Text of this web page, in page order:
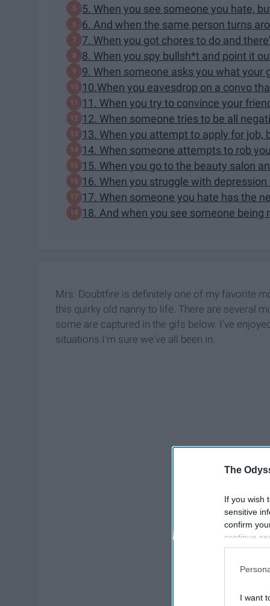
The
If you wish
sensitive
confirm
continue
information
I want
5. When you see someone you hate,
6. And when the same person turns
7. When you got chores to do and
8. When you spy bullsh*t and point it
9. When someone asks you what your
10.When you eavesdrop on a convo
11. When you try to convince your
12. When someone tries to be all
13. When you attempt to apply for job,
14. When someone attempts to rob
15. When you go to the beauty salon
16. When you struggle with
17. When someone you hate has the
18. And when you see someone being
Mrs. Doubtfire is definitely one of my favorite
this quirky old nanny to life. There are several
some are captured in the gifs below. I've
situations I'm sure we've all been in.